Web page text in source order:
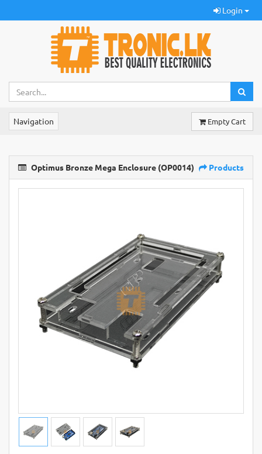
Login
Navigation Empty Cart
Optimus Bronze Mega Enclosure (OP0014) Products